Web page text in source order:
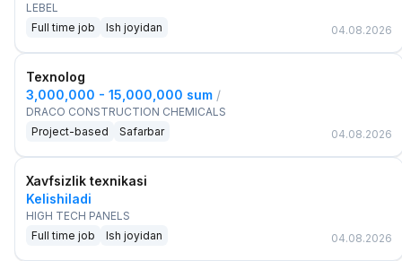
LEBEL
Full time job
Ish joyidan 04.08.2026
Texnolog
3,000,000 - 15,000,000 sum /
DRACO CONSTRUCTION CHEMICALS
Project-based
Safarbar 04.08.2026
Xavfsizlik texnikasi
Kelishiladi
HIGH TECH PANELS
Full time job
Ish joyidan 04.08.2026